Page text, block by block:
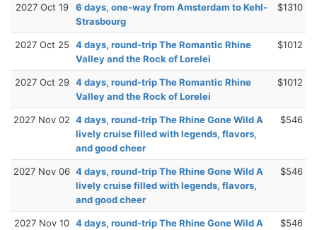
2027 Oct 19
6 days, one-way from Amsterdam to Kehl-
Strasbourg
$1310
2027 Oct 25
4 days, round-trip The Romantic Rhine
Valley and the Rock of Lorelei
$1012
2027 Oct 29 4 days, round-trip The Romantic Rhine
Valley and the Rock of Lorelei
$1012
2027 Nov 02 4 days, round-trip The Rhine Gone Wild A
lively cruise filled with legends, flavors,
and good cheer
$546
2027 Nov 06 4 days, round-trip The Rhine Gone Wild A
lively cruise filled with legends, flavors,
and good cheer
$546
2027 Nov 10 4 days, round-trip The Rhine Gone Wild A
$546